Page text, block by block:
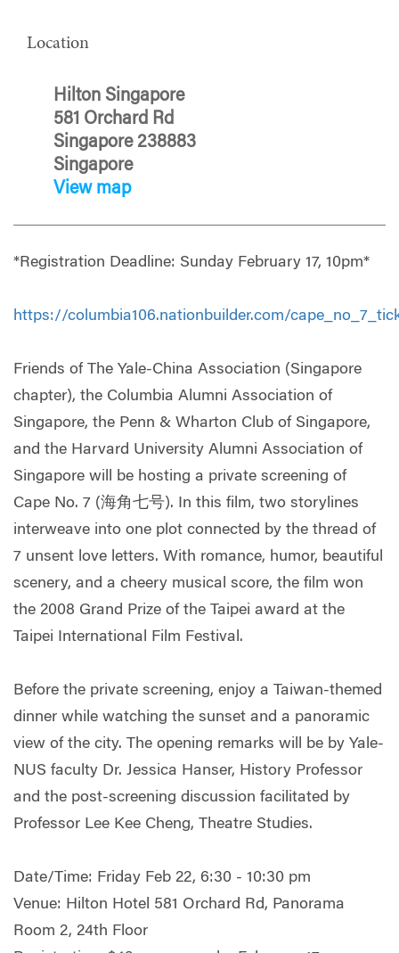
Location
Hilton Singapore
581 Orchard Rd
Singapore 238883
Singapore
View map
*Registration Deadline: Sunday February 17, 10pm*
https://columbia106.nationbuilder.com/
Friends of The Yale-China Association (Singapore
chapter), the Columbia Alumni Association of
Singapore, the Penn & Wharton Club of Singapore,
and the Harvard University Alumni Association of
Singapore will be hosting a private screening of
Cape No. 7 (海角七号). In this film, two storylines
interweave into one plot connected by the thread of
7 unsent love letters. With romance, humor, beautiful
scenery, and a cheery musical score, the film won
the 2008 Grand Prize of the Taipei award at the
Taipei International Film Festival.
Before the private screening, enjoy a Taiwan-themed
dinner while watching the sunset and a panoramic
view of the city. The opening remarks will be by Yale-
NUS faculty Dr. Jessica Hanser, History Professor
and the post-screening discussion facilitated by
Professor Lee Kee Cheng, Theatre Studies.
Date/Time: Friday Feb 22, 6:30 - 10:30 pm
Venue: Hilton Hotel 581 Orchard Rd, Panorama
Room 2, 24th Floor